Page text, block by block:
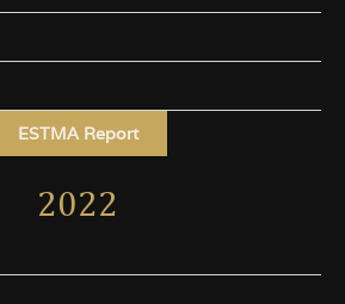
ESTMA Report
2022